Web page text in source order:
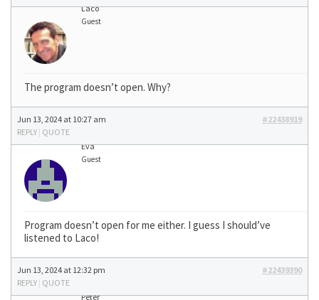
Laco
Guest
The program doesn’t open. Why?
Jun 13, 2024 at 10:27 am
#22438919
REPLY | QUOTE
Eva
Guest
Program doesn’t open for me either. I guess I should’ve
listened to Laco!
Jun 13, 2024 at 12:32 pm
#22439390
REPLY | QUOTE
Peter